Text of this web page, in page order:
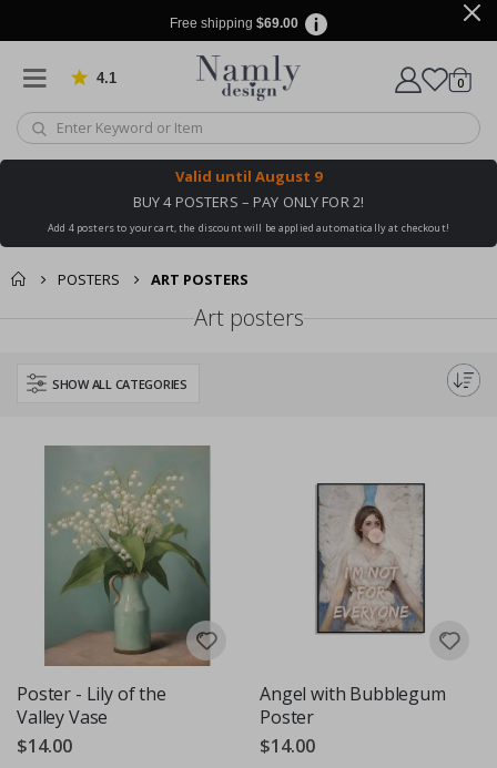
Free shipping $69.00
4.1 Based on 1030 votes
Cart
0items
Valid until August 9
BUY 4 POSTERS – PAY ONLY FOR 2!
Add 4 posters to your cart, the discount will be applied automatically at checkout!
POSTERS ART POSTERS
Art posters
SHOW ALL CATEGORIES
Poster - Lily of the
Valley Vase
$14.00
Angel with Bubblegum
Poster
$14.00